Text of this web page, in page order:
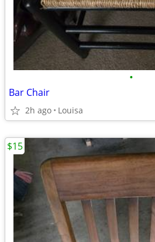
•
Bar Chair
2h ago Louisa
$15